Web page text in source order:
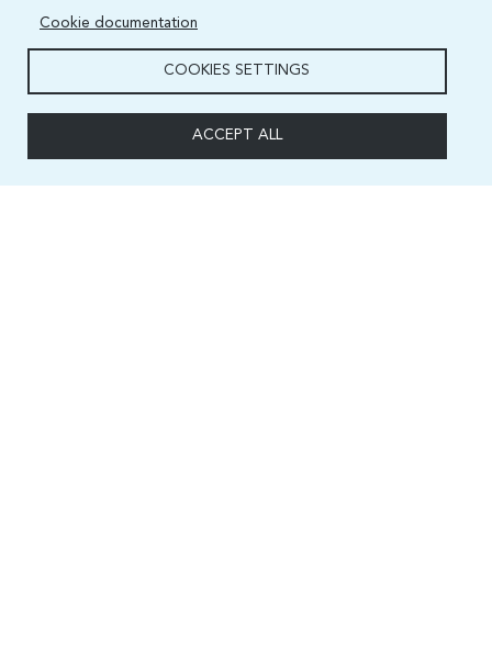
Cookie documentation
COOKIES SETTINGS
ACCEPT ALL